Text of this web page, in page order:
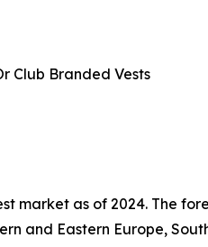
Club Branded Vests
market as of 2024. The
and Eastern Europe,